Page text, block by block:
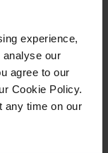
experience,
our
agree to our
Cookie Policy.
any time on our